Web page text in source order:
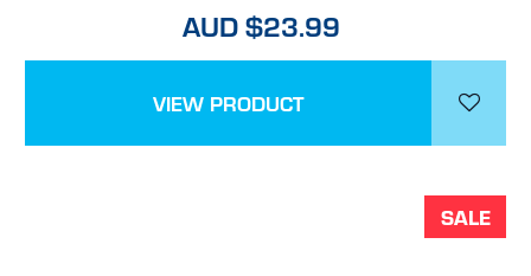
AUD $23.99
VIEW PRODUCT
SALE